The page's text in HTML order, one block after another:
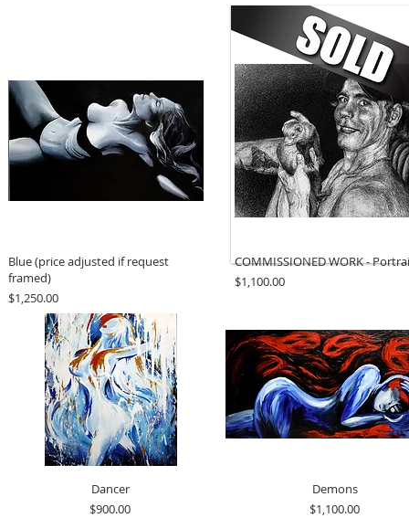
Dancer
Price
$900.00
Demons
Price
$1,100.00
Blue (price adjusted if request
framed)
Price
$1,250.00
COMMISSIONED WORK -
Price
$1,100.00